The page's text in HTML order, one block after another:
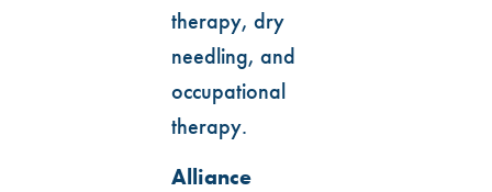
therapy, dry
needling, and
occupational
therapy.
Alliance